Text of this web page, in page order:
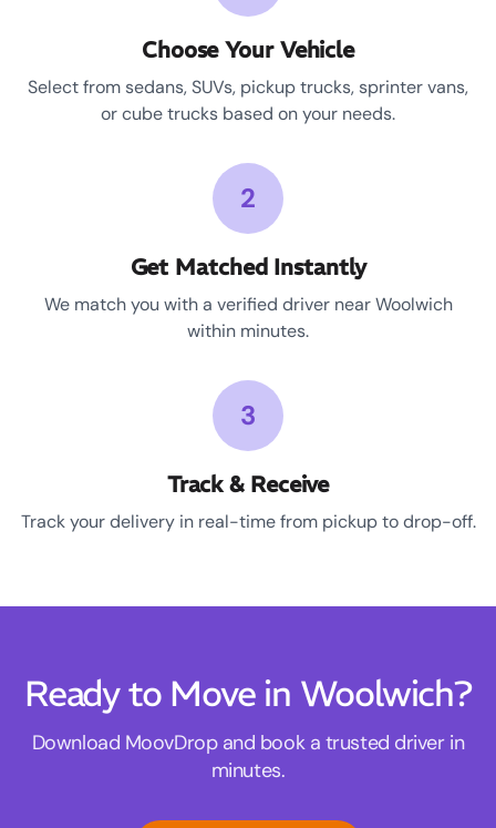
Choose Your Vehicle
Select from sedans, SUVs, pickup trucks, sprinter vans,
or cube trucks based on your needs.
2
Get Matched Instantly
We match you with a verified driver near Woolwich
within minutes.
3
Track & Receive
Track your delivery in real-time from pickup to drop-off.
Ready to Move in Woolwich?
Download MoovDrop and book a trusted driver in
minutes.